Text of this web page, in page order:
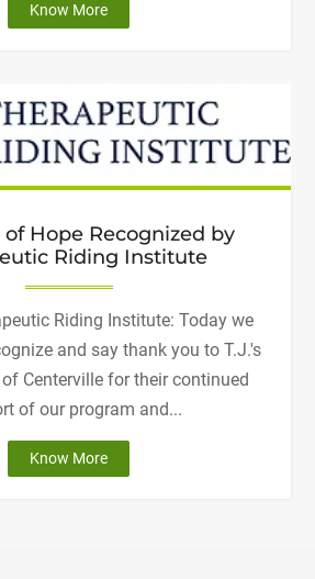
Know More"Welcome,
Centerville
Hope
Squad!"
of Hope Recognized by
Riding Institute
Riding Institute: Today we
and say thank you to T.J.'s
Centerville for their continued
of our program and...
Know More"TJ’s
Place